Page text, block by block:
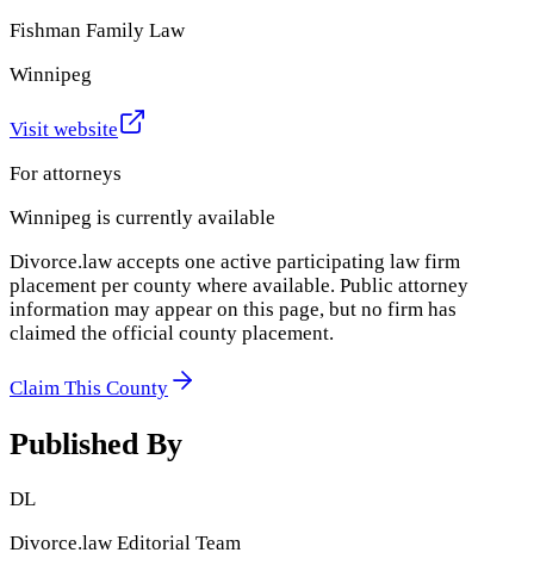
Fishman Family Law
Winnipeg
Visit website
For attorneys
Winnipeg is currently available
Divorce.law accepts one active participating law firm
placement per county where available. Public attorney
information may appear on this page, but no firm has
claimed the official county placement.
Claim This County
Published By
DL
Divorce.law Editorial Team